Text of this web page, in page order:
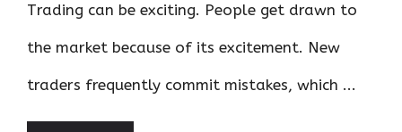
Trading can be exciting. People get drawn to
the market because of its excitement. New
traders frequently commit mistakes, which ...